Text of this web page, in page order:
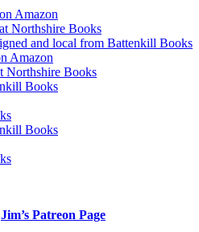
Jim’s Patreon Page